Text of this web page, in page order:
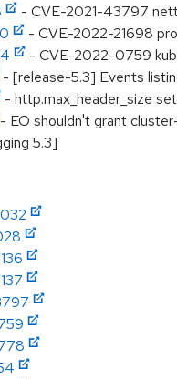
- CVE-2021-43797
- CVE-2022-21698
- CVE-2022-0759
- [release-5.3] Events
- http.max_header_size
- EO shouldn't grant
5.3]